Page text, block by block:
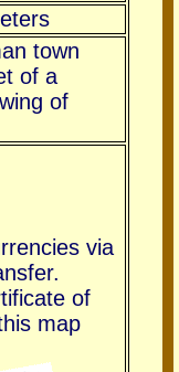
town
of a
of
via
of
map